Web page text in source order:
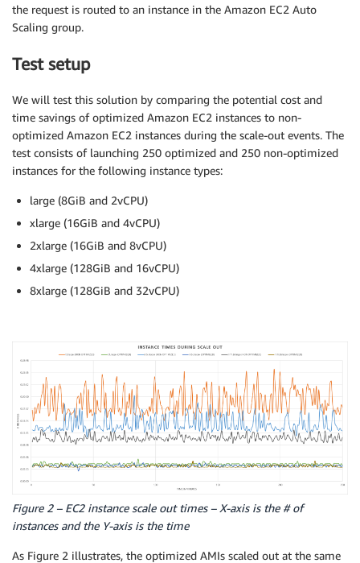
the request is routed to an instance in the Amazon EC2 Auto
Scaling group.
Test setup
We will test this solution by comparing the potential cost and
time savings of optimized Amazon EC2 instances to non-
optimized Amazon EC2 instances during the scale-out events. The
test consists of launching 250 optimized and 250 non-optimized
instances for the following instance types:
large (8GiB and 2vCPU)
xlarge (16GiB and 4vCPU)
2xlarge (16GiB and 8vCPU)
4xlarge (128GiB and 16vCPU)
8xlarge (128GiB and 32vCPU)
Figure 2 – EC2 instance scale out times – X-axis is the # of
instances and the Y-axis is the time
As Figure 2 illustrates, the optimized AMIs scaled out at the same